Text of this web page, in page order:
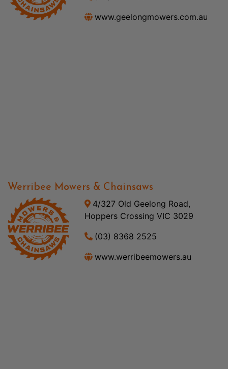
www.geelongmowers.com.au
Werribee Mowers & Chainsaws
4/327 Old Geelong Road,
Hoppers Crossing VIC 3029
(03) 8368 2525
www.werribeemowers.au